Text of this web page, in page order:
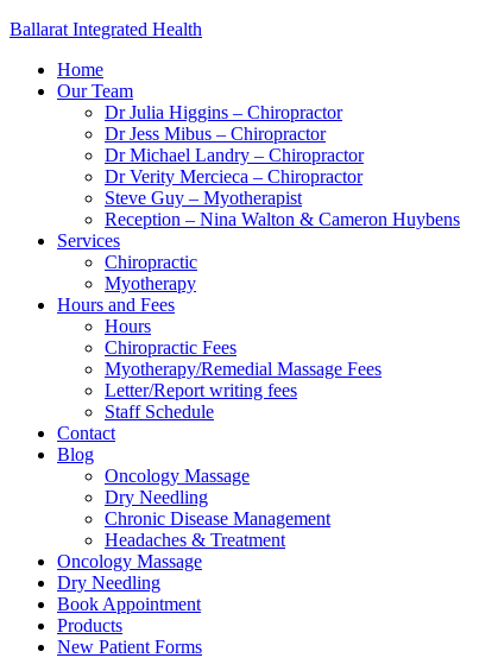
Ballarat Integrated Health
Home
Our Team
Dr Julia Higgins – Chiropractor
Dr Jess Mibus – Chiropractor
Dr Michael Landry – Chiropractor
Dr Verity Mercieca – Chiropractor
Steve Guy – Myotherapist
Reception – Nina Walton & Cameron Huybens
Services
Chiropractic
Myotherapy
Hours and Fees
Hours
Chiropractic Fees
Myotherapy/Remedial Massage Fees
Letter/Report writing fees
Staff Schedule
Contact
Blog
Oncology Massage
Dry Needling
Chronic Disease Management
Headaches & Treatment
Oncology Massage
Dry Needling
Book Appointment
Products
New Patient Forms